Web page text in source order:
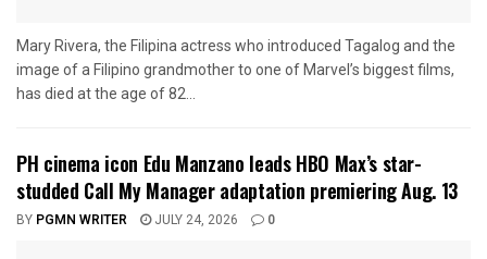
Mary Rivera, the Filipina actress who introduced Tagalog and the
image of a Filipino grandmother to one of Marvel’s biggest films,
has died at the age of 82...
PH cinema icon Edu Manzano leads HBO Max’s star-
studded Call My Manager adaptation premiering Aug. 13
BY PGMN WRITER JULY 24, 2026 0